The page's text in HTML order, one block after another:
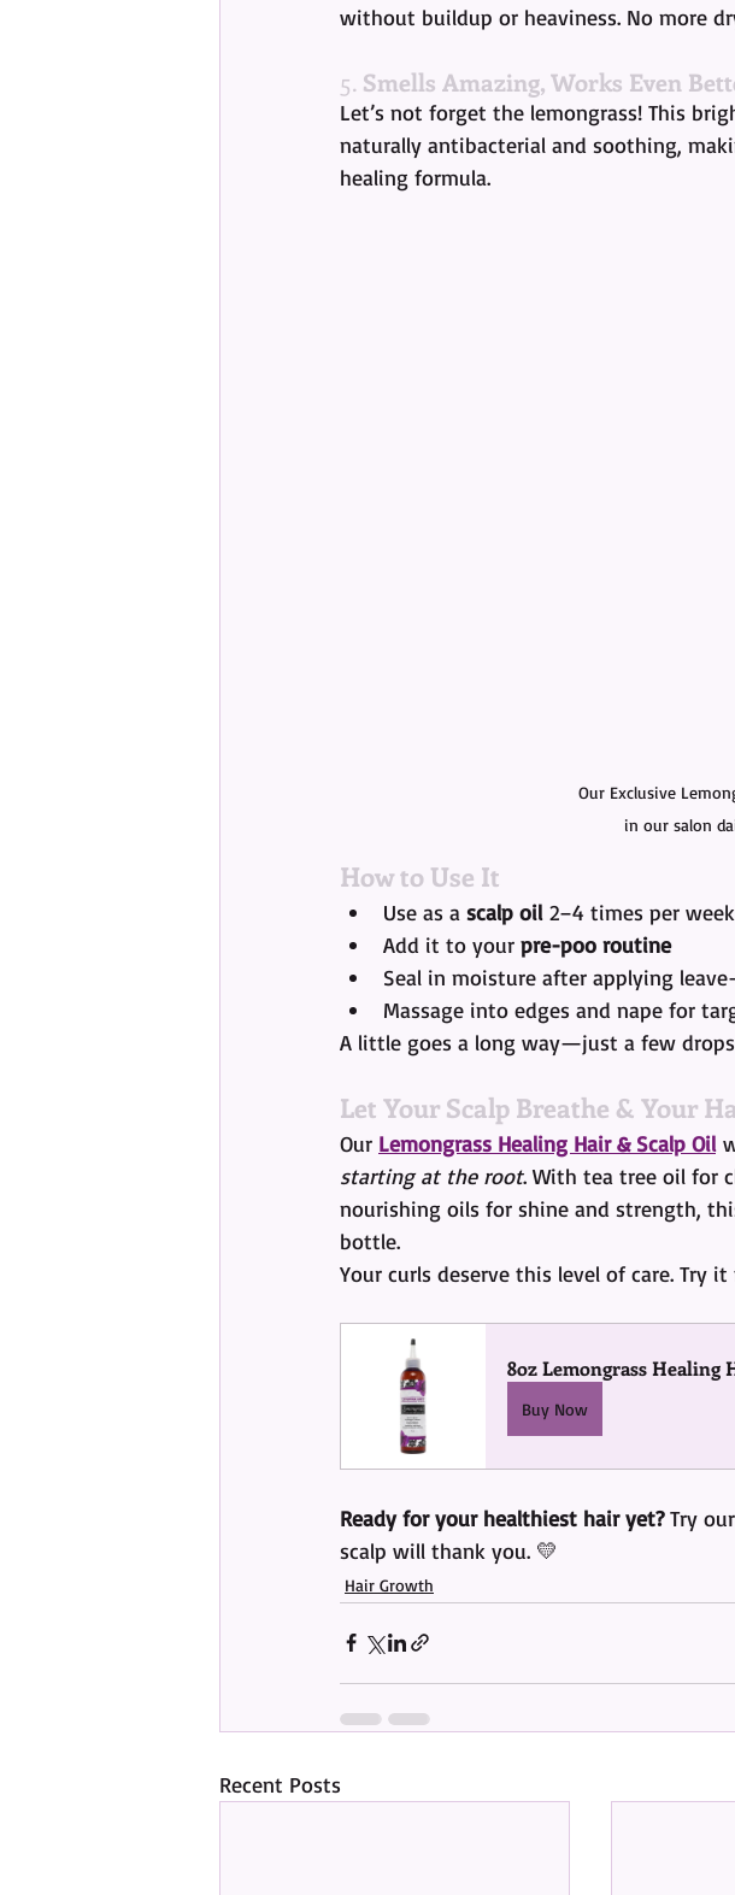
without buildup or heaviness. No more
5. Smells Amazing, Works Even
Let’s not forget the lemongrass! This
naturally antibacterial and soothing,
healing formula.
Our Exclusive
in our salon
How to Use It
Use as a scalp oil 2–4 times per week
Add it to your pre-poo routine
Seal in moisture after applying
Massage into edges and nape for
A little goes a long way—just a few
Let Your Scalp Breathe & Your
Our Lemongrass Healing Hair & Scalp Oil
starting at the root. With tea tree oil for
nourishing oils for shine and strength,
bottle.
Your curls deserve this level of care. Try
8oz Lemongrass Healing
Buy Now
Ready for your healthiest hair yet? Try our
scalp will thank you. 💛
Hair Growth
Recent Posts